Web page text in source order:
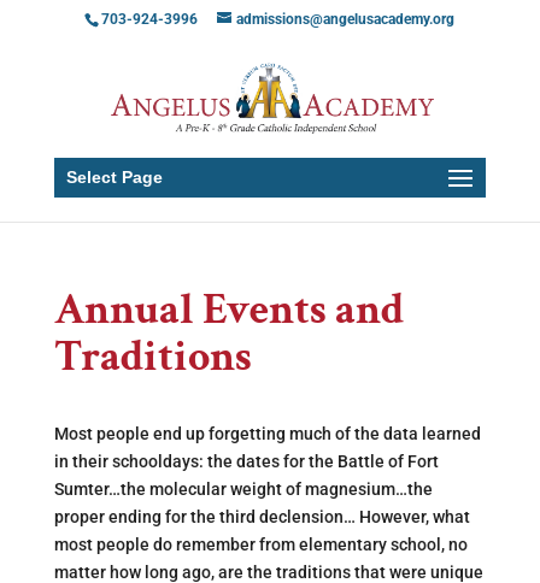
703-924-3996 admissions@angelusacademy.org
Select Page
Annual Events and
Traditions
Most people end up forgetting much of the data learned
in their schooldays: the dates for the Battle of Fort
Sumter…the molecular weight of magnesium…the
proper ending for the third declension… However, what
most people do remember from elementary school, no
matter how long ago, are the traditions that were unique